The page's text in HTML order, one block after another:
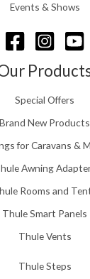
6
h
o
h
1
5
.
0
Events & Shows
Special Offers
Brand New Products
for Caravans &
Awning
Rooms and
Thule Smart Panels
Thule Vents
Thule Steps